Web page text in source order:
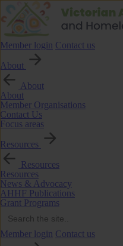
Member login Contact us
About
About
About
Member Organisations
Contact Us
Focus areas
Resources
Resources
Resources
News & Advocacy
AHHF Publications
Grant Programs
for:
Member login Contact us